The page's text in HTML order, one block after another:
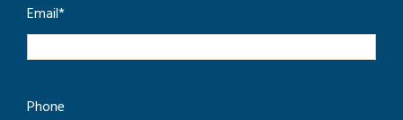
Email*
Phone